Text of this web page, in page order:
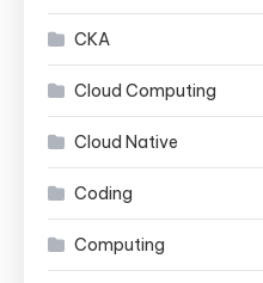
CKA
Cloud Computing
Cloud Native
Coding
Computing